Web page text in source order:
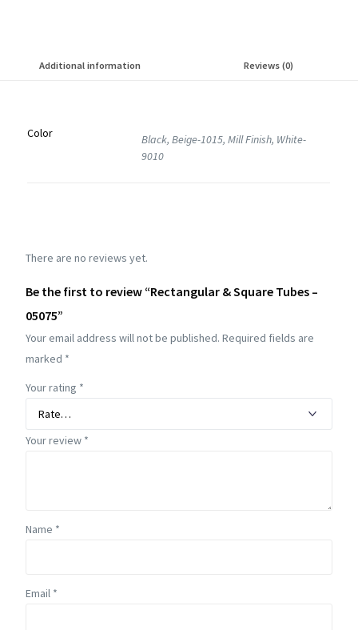
Additional information Reviews (0)
Color
Black, Beige-1015, Mill Finish, White-
9010
There are no reviews yet.
Be the first to review “Rectangular & Square Tubes –
05075”
Your email address will not be published. Required fields are
marked *
Your rating *
Your review *
Name *
Email *